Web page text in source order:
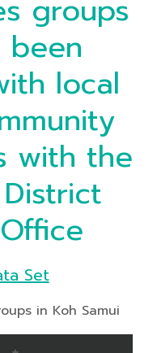
groups
been
local
with the
Set
in Koh Samui